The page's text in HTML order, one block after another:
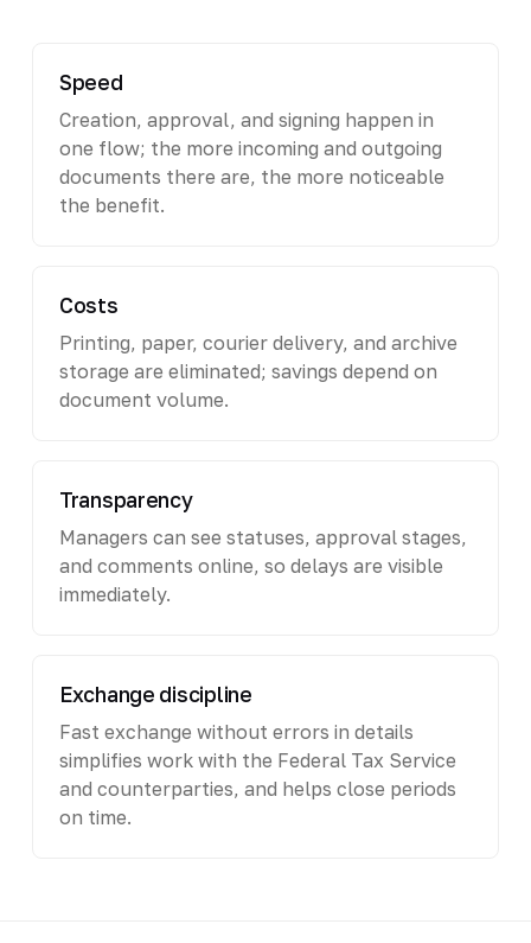
Speed
Creation, approval, and signing happen in
one flow; the more incoming and outgoing
documents there are, the more noticeable
the benefit.
Costs
Printing, paper, courier delivery, and archive
storage are eliminated; savings depend on
document volume.
Transparency
Managers can see statuses, approval stages,
and comments online, so delays are visible
immediately.
Exchange discipline
Fast exchange without errors in details
simplifies work with the Federal Tax Service
and counterparties, and helps close periods
on time.